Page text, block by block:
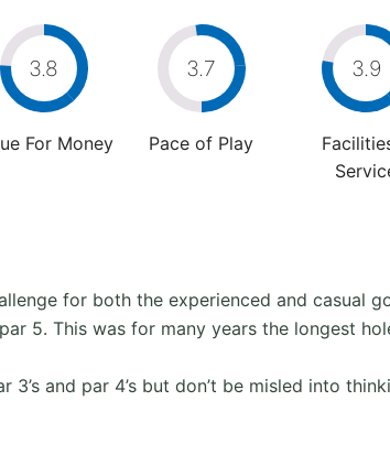
3.8
For Money
3.7
Pace of Play
3.9
for both the experienced and casual
5. This was for many years the longest
3’s and par 4’s but don’t be misled into